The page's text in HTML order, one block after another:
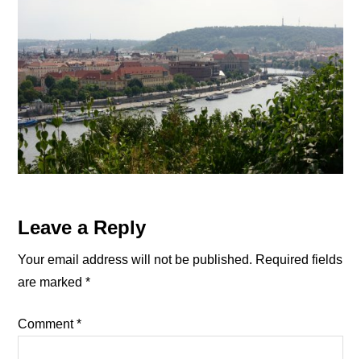
Reader
Interactions
Leave a Reply
Your email address will not be published. Required fields
are marked*
Comment*